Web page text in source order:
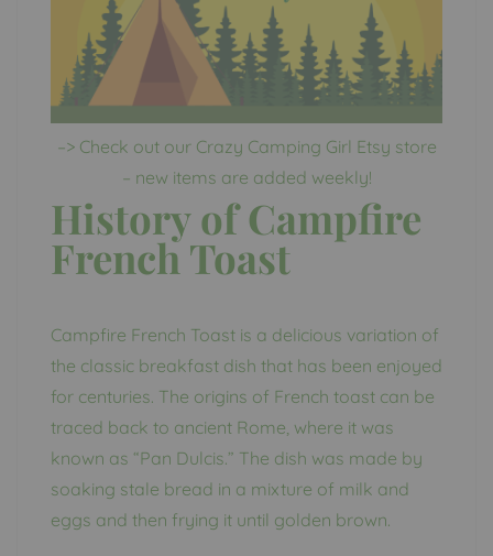
–> Check out our Crazy Camping Girl Etsy store
– new items are added weekly!
History of Campfire
French Toast
Campfire French Toast is a delicious variation of
the classic breakfast dish that has been enjoyed
for centuries. The origins of French toast can be
traced back to ancient Rome, where it was
known as “Pan Dulcis.” The dish was made by
soaking stale bread in a mixture of milk and
eggs and then frying it until golden brown.